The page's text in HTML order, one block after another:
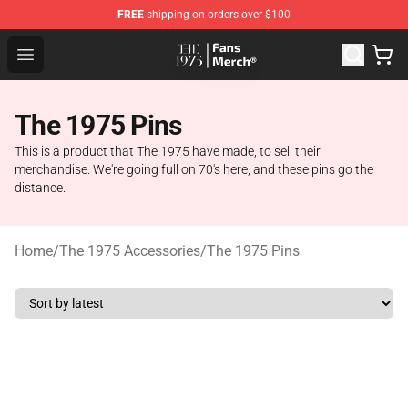
FREE shipping on orders over $100
Open menu
The 1975 Shop - Official The 1975 Merchandise Store
The 1975 Pins
This is a product that The 1975 have made, to sell their
merchandise. We're going full on 70's here, and these pins go the
distance.
Home/The 1975 Accessories/The 1975 Pins